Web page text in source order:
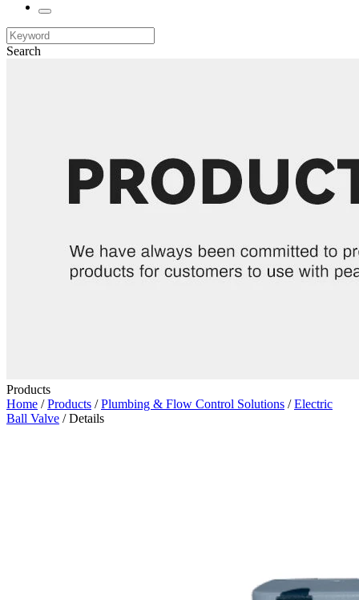
Search
Products
Home /Products /Plumbing & Flow Control Solutions /Electric
Ball Valve / Details